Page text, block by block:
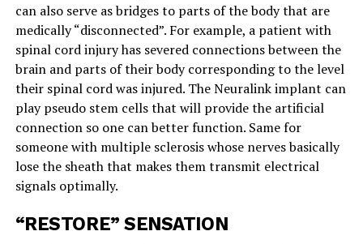
can also serve as bridges to parts of the body that are
medically “disconnected”. For example, a patient with
spinal cord injury has severed connections between the
brain and parts of their body corresponding to the level
their spinal cord was injured. The Neuralink implant can
play pseudo stem cells that will provide the artificial
connection so one can better function. Same for
someone with multiple sclerosis whose nerves basically
lose the sheath that makes them transmit electrical
signals optimally.
“RESTORE” SENSATION